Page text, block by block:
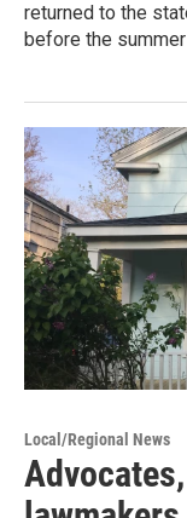
returned to the
before the
Local/Regional News